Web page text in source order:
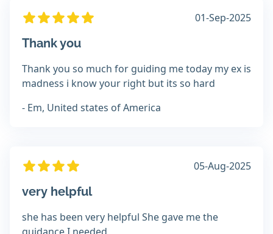
01-Sep-2025
Thank you
Thank you so much for guiding me today my ex is
madness i know your right but its so hard
- Em, United states of America
05-Aug-2025
very helpful
she has been very helpful She gave me the